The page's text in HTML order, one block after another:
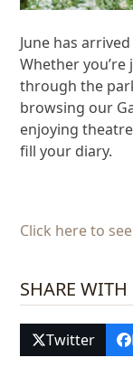
June has
Whether
through the
browsing our
enjoying
fill your diary.
Click here to
SHARE WITH
Twitter